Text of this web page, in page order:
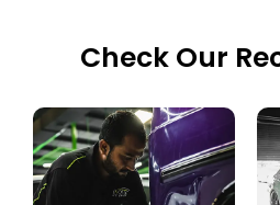
Check Our